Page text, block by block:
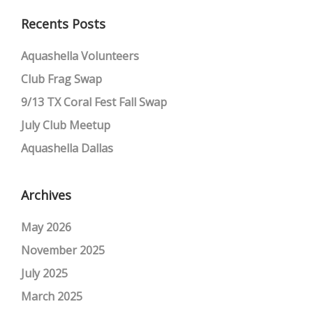
Recents Posts
Aquashella Volunteers
Club Frag Swap
9/13 TX Coral Fest Fall Swap
July Club Meetup
Aquashella Dallas
Archives
May 2026
November 2025
July 2025
March 2025